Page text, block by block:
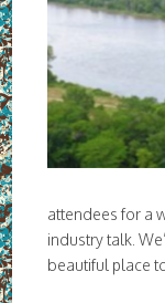
attendees for a
industry talk.
beautiful place